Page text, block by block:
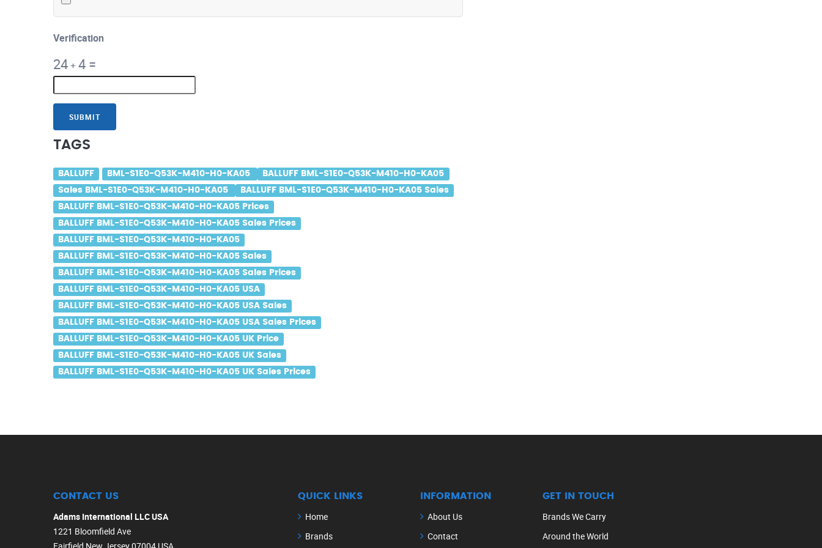
Verification
24+4 =
SUBMIT
TAGS
BALLUFF BML-S1E0-Q53K-M410-H0-KA05
BALLUFF BML-S1E0-Q53K-M410-H0-KA05
Sales BML-S1E0-Q53K-M410-H0-KA05
BALLUFF BML-S1E0-Q53K-M410-H0-KA05 Sales
BALLUFF BML-S1E0-Q53K-M410-H0-KA05 Prices
BALLUFF BML-S1E0-Q53K-M410-H0-KA05 Sales Prices
BALLUFF BML-S1E0-Q53K-M410-H0-KA05
BALLUFF BML-S1E0-Q53K-M410-H0-KA05 Sales
BALLUFF BML-S1E0-Q53K-M410-H0-KA05 Sales Prices
BALLUFF BML-S1E0-Q53K-M410-H0-KA05 USA
BALLUFF BML-S1E0-Q53K-M410-H0-KA05 USA Sales
BALLUFF BML-S1E0-Q53K-M410-H0-KA05 USA Sales Prices
BALLUFF BML-S1E0-Q53K-M410-H0-KA05 UK Price
BALLUFF BML-S1E0-Q53K-M410-H0-KA05 UK Sales
BALLUFF BML-S1E0-Q53K-M410-H0-KA05 UK Sales Prices
CONTACT US
Adams International LLC USA
1221 Bloomfield Ave
QUICK LINKS
Home
Brands
INFORMATION
About Us
Contact
GET IN TOUCH
Brands We Carry
Around the World